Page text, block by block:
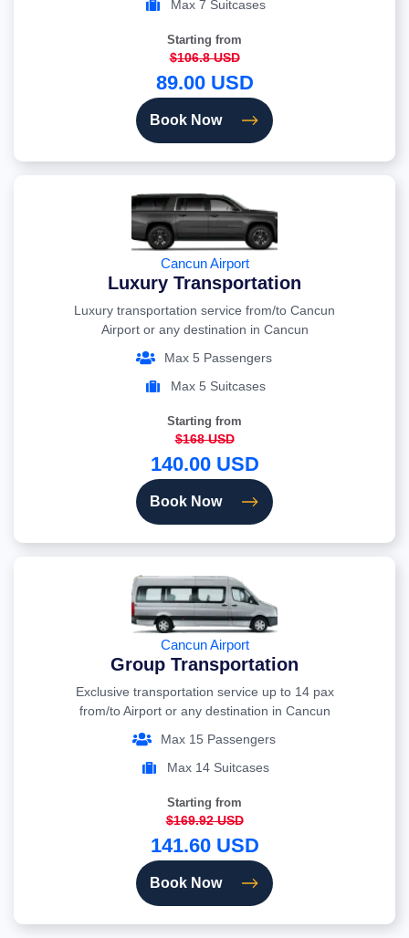
Max 7 Suitcases
Starting from
$106.8 USD
89.00 USD
Book Now
Cancun Airport
Luxury Transportation
Luxury transportation service from/to Cancun
Airport or any destination in Cancun
Max 5 Passengers
Max 5 Suitcases
Starting from
$168 USD
140.00 USD
Book Now
Cancun Airport
Group Transportation
Exclusive transportation service up to 14 pax
from/to Airport or any destination in Cancun
Max 15 Passengers
Max 14 Suitcases
Starting from
$169.92 USD
141.60 USD
Book Now